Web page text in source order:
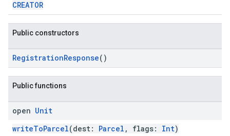
CREATOR
Public constructors
RegistrationResponse()
Public functions
open Unit
writeToParcel(dest: Parcel , flags: Int)